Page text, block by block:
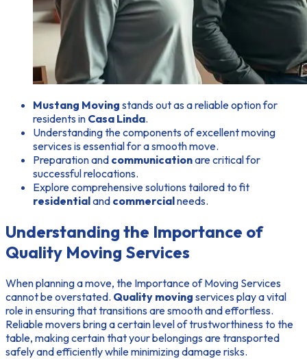
Mustang Moving stands out as a reliable option for
residents in Casa Linda.
Understanding the components of excellent moving
services is essential for a smooth move.
Preparation and communicationare critical for
successful relocations.
Explore comprehensive solutions tailored to fit
residentialand commercialneeds.
Understanding the Importance of
Quality Moving Services
When planning a move, the Importance of Moving Services
cannot be overstated. Quality moving services play a vital
role in ensuring that transitions are smooth and effortless.
Reliable movers bring a certain level of trustworthiness to the
table, making certain that your belongings are transported
safely and efficiently while minimizing damage risks.